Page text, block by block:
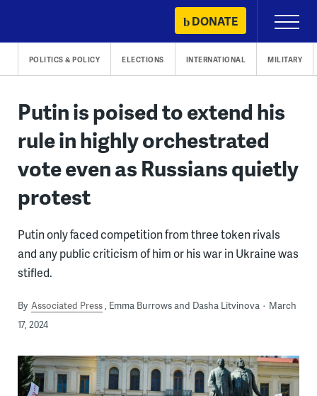
content
DONATE
Primary
Menu
POLITICS & POLICY ELECTIONS INTERNATIONAL MILITARY
Putin is poised to extend his
rule in highly orchestrated
vote even as Russians quietly
protest
Putin only faced competition from three token rivals
and any public criticism of him or his war in Ukraine was
stifled.
By Associated Press Emma Burrows and Dasha Litvinova
March
17, 2024